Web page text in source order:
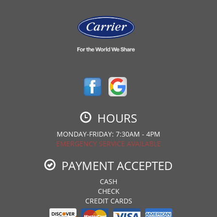
HOURS
MONDAY-FRIDAY: 7:30AM - 4PM
EMERGENCY SERVICE AVAILABLE
PAYMENT ACCEPTED
CASH
CHECK
CREDIT CARDS